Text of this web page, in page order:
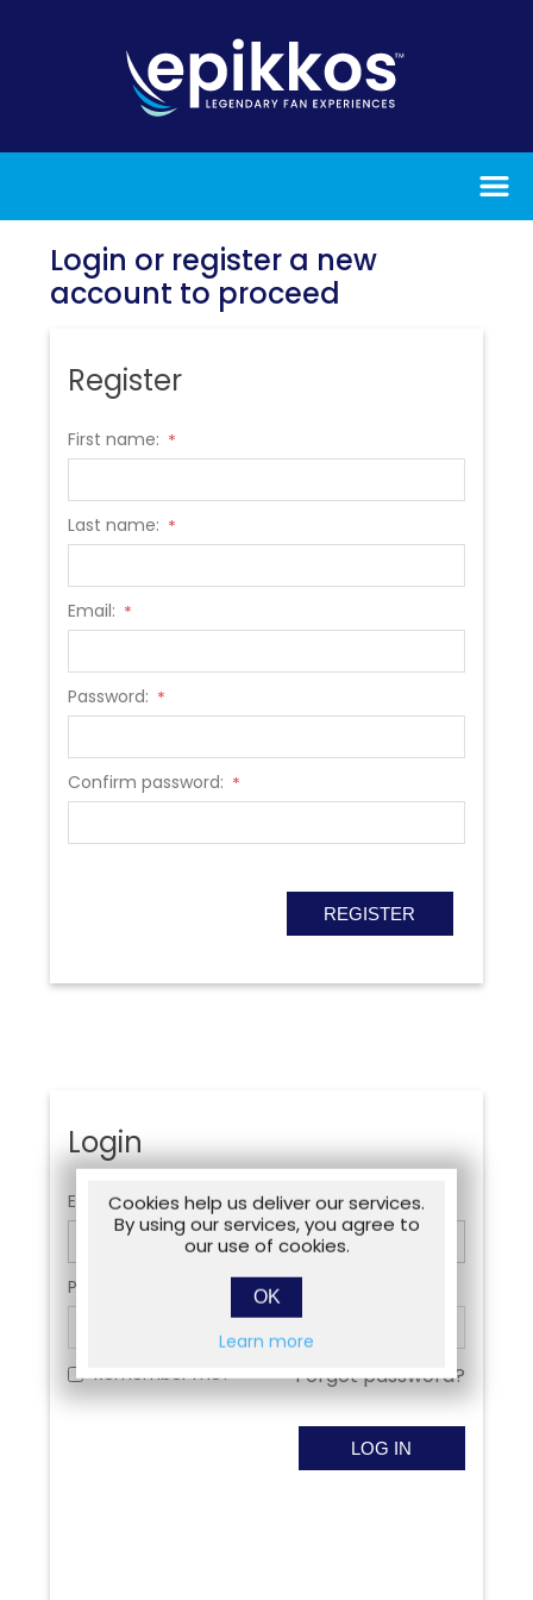
Login or register a new
account to proceed
Register
First name: *
Last name: *
Email: *
Password: *
Confirm password: *
Login
Email:
Password:
Remember me? Forgot password?
Cookies help us deliver our services.
By using our services, you agree to
our use of cookies.
OK
Learn more